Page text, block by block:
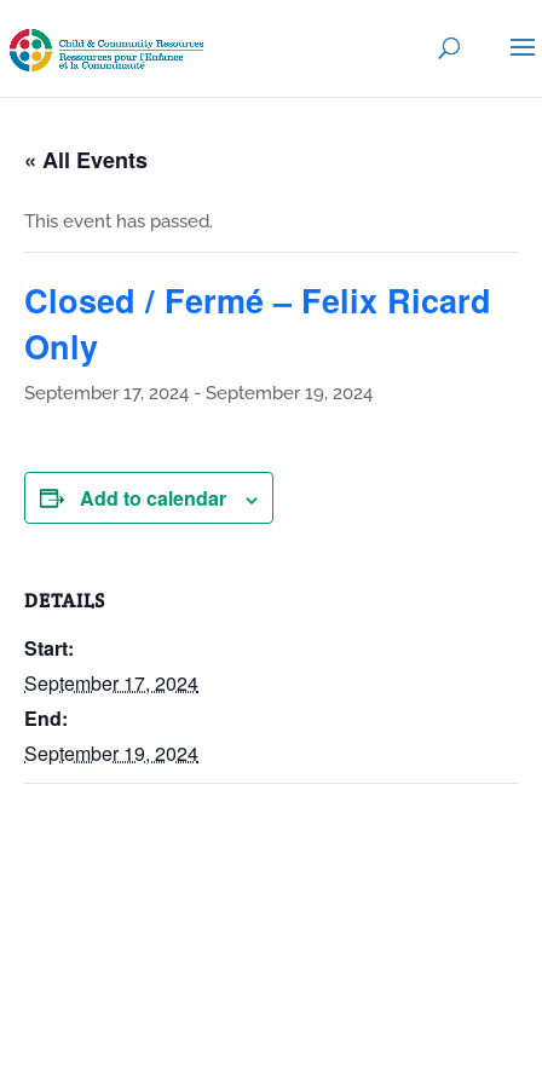
« All Events
This event has passed.
Closed / Fermé – Felix Ricard
Only
September 17, 2024 - September 19, 2024
Add to calendar
DETAILS
Start:
September 17, 2024
End:
September 19, 2024